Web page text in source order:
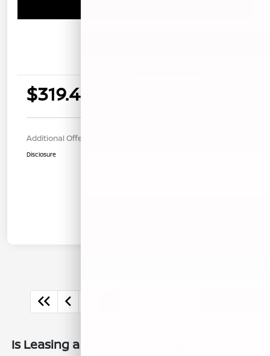
$319.44
Additional Offers You May Qualify For
Disclosure
Is Leasing a Nissan Sentra Right for You?